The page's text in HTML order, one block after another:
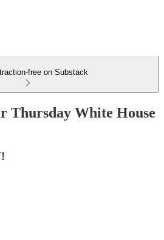
free on Substack
Thursday White House